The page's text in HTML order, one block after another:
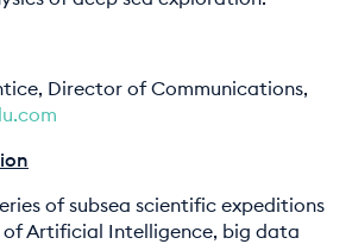
Director of Communications,
of subsea scientific expeditions
of Artificial Intelligence, big data